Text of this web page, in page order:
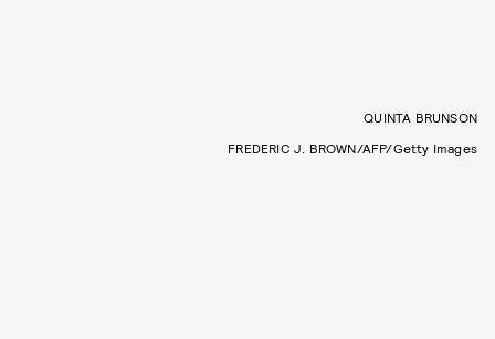
QUINTA BRUNSON
FREDERIC J. BROWN/AFP/Getty Images